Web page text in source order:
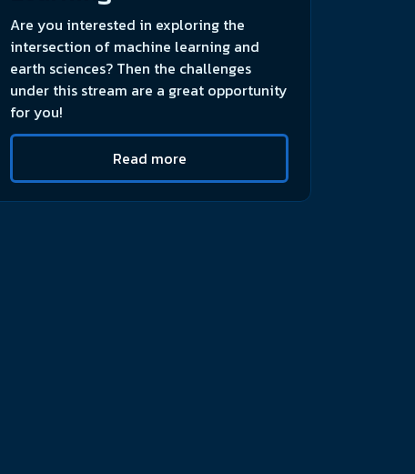
Are you interested in exploring the
intersection of machine learning and
earth sciences? Then the challenges
under this stream are a great opportunity
for you!
Read more